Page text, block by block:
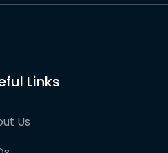
Links
Us